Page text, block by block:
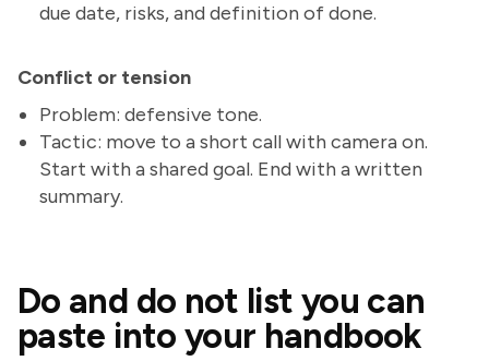
due date, risks, and definition of done.
Conflict or tension
Problem: defensive tone.
Tactic: move to a short call with camera on.
Start with a shared goal. End with a written
summary.
Do and do not list you can
paste into your handbook